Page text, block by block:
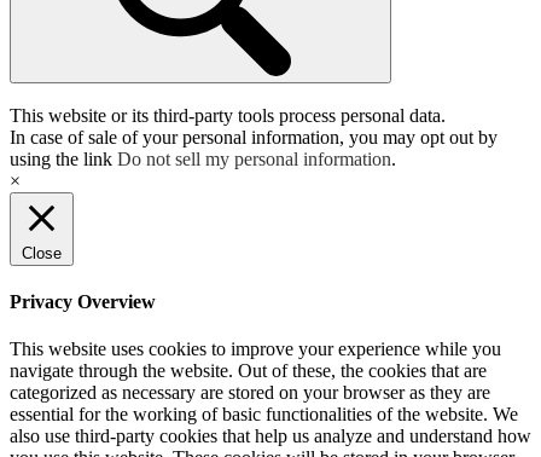
This website or its third-party tools process personal data.
In case of sale of your personal information, you may opt out by
using the link Do not sell my personal information.
×
Close
Privacy Overview
This website uses cookies to improve your experience while you
navigate through the website. Out of these, the cookies that are
categorized as necessary are stored on your browser as they are
essential for the working of basic functionalities of the website. We
also use third-party cookies that help us analyze and understand how